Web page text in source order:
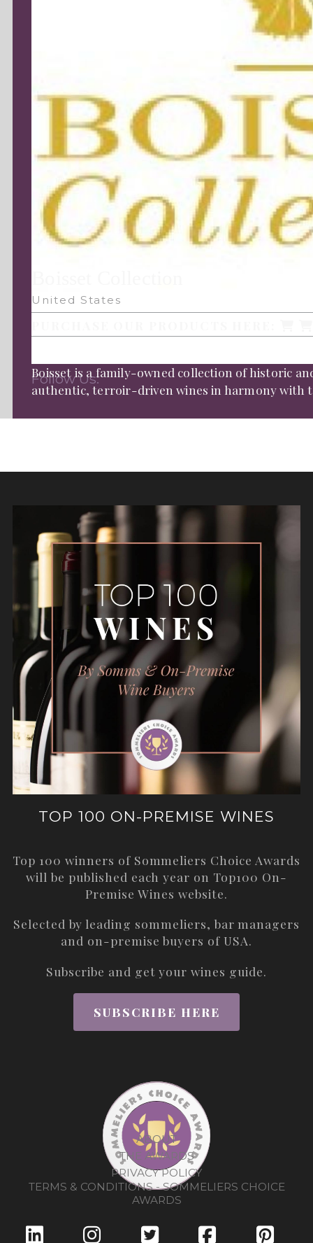
Follow Us:
United States
Boisset is a family-owned collection of historic
authentic, terroir-driven wines in harmony with
TOP 100 ON-PREMISE WINES
Top 100 winners of Sommeliers Choice Awards
will be published each year on Top100 On-
Premise Wines website.
Selected by leading sommeliers, bar managers
and on-premise buyers of USA.
Subscribe and get your wines guide.
SUBSCRIBE HERE
ABOUT
THE AWARDS
PRIVACY POLICY
TERMS & CONDITIONS - SOMMELIERS CHOICE
AWARDS